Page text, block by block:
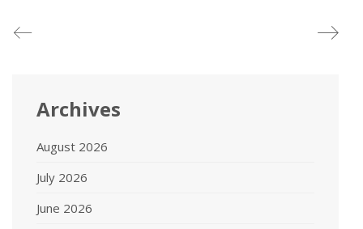
Archives
August 2026
July 2026
June 2026